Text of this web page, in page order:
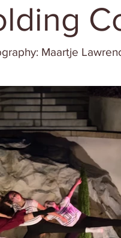
Maartje